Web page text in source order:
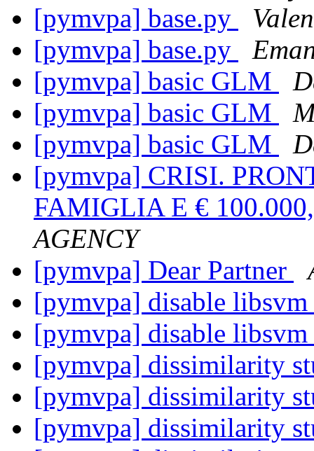
[pymvpa] base.py
[pymvpa] base.py
[pymvpa] basic GLM
[pymvpa] basic GLM
[pymvpa] basic GLM
[pymvpa] CRISI.
FAMIGLIA E €
AGENCY
[pymvpa] Dear Partner
[pymvpa] disable
[pymvpa] disable
[pymvpa] dissimilarity
[pymvpa] dissimilarity
[pymvpa] dissimilarity